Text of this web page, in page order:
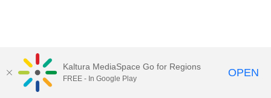
Kaltura MediaSpace Go for Regions
FREE - In Google Play OPEN